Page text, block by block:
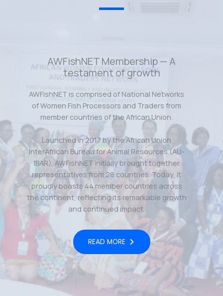
AWFishNET Membership — A
testament of growth
AWFishNET is comprised of National Networks
of Women Fish Processors and Traders from
member countries of the African Union.
Launched in 2017 by the African Union
InterAfrican Bureau for Animal Resources (AU-
IBAR), AWFishNET initially brought together
representatives from 28 countries. Today, it
proudly boasts 44 member countries across
the continent, reflecting its remarkable growth
and continued impact.
READ MORE